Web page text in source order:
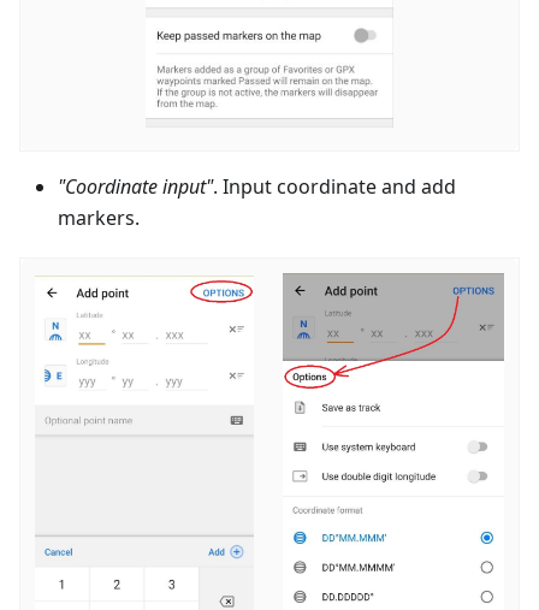
"Coordinate input". Input coordinate and add
markers.